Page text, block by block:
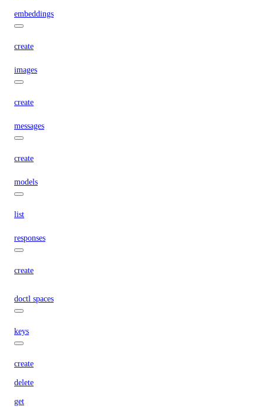
embeddings
create
images
create
messages
create
models
list
responses
create
doctl spaces
keys
create
delete
get